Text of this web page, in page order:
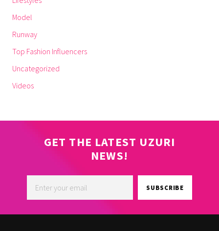
Model
Runway
Top Fashion Influencers
Uncategorized
Videos
GET THE LATEST UZURI
NEWS!
SUBSCRIBE